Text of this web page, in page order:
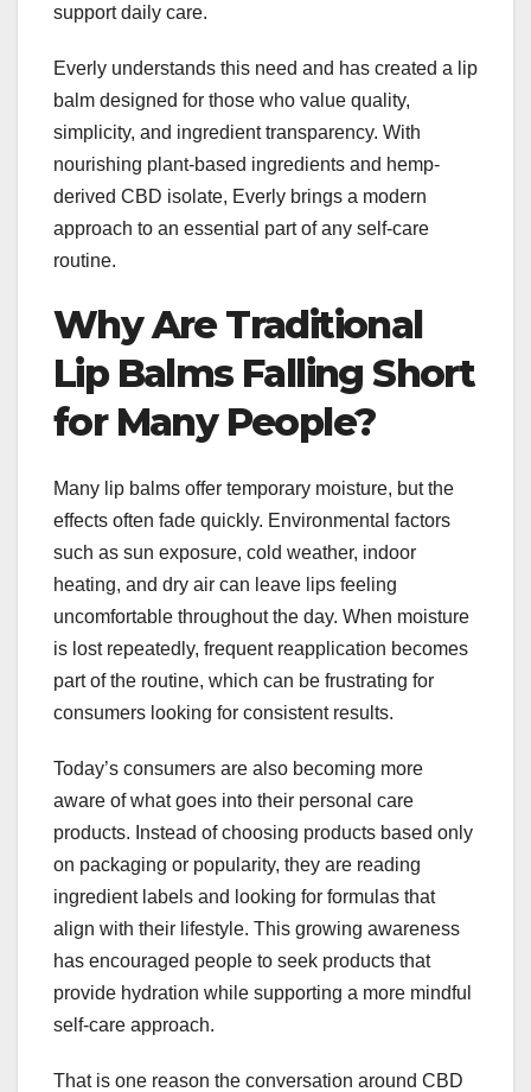
support daily care.
Everly understands this need and has created a lip
balm designed for those who value quality,
simplicity, and ingredient transparency. With
nourishing plant-based ingredients and hemp-
derived CBD isolate, Everly brings a modern
approach to an essential part of any self-care
routine.
Why Are Traditional
Lip Balms Falling Short
for Many People?
Many lip balms offer temporary moisture, but the
effects often fade quickly. Environmental factors
such as sun exposure, cold weather, indoor
heating, and dry air can leave lips feeling
uncomfortable throughout the day. When moisture
is lost repeatedly, frequent reapplication becomes
part of the routine, which can be frustrating for
consumers looking for consistent results.
Today’s consumers are also becoming more
aware of what goes into their personal care
products. Instead of choosing products based only
on packaging or popularity, they are reading
ingredient labels and looking for formulas that
align with their lifestyle. This growing awareness
has encouraged people to seek products that
provide hydration while supporting a more mindful
self-care approach.
That is one reason the conversation around CBD